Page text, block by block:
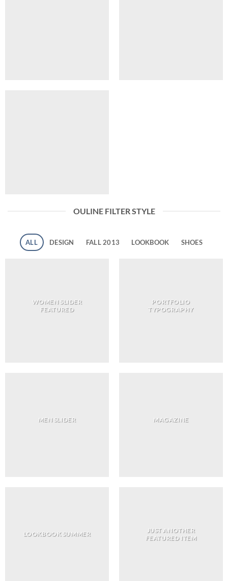
OULINE FILTER STYLE
ALL DESIGN FALL 2013 LOOKBOOK SHOES
WOMEN SLIDER
FEATURED
PORTFOLIO
TYPOGRAPHY
MEN SLIDER MAGAZINE
LOOKBOOK SUMMER
JUST ANOTHER
FEATURED ITEM